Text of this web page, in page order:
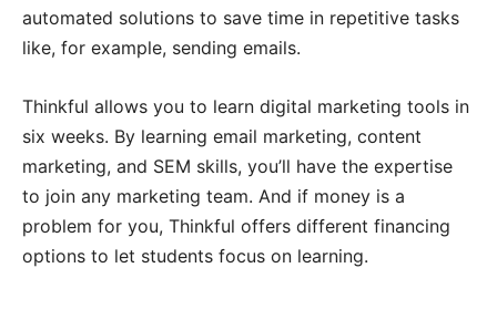
automated solutions to save time in repetitive tasks
like, for example, sending emails.
Thinkful allows you to learn digital marketing tools in
six weeks. By learning email marketing, content
marketing, and SEM skills, you’ll have the expertise
to join any marketing team. And if money is a
problem for you, Thinkful offers different financing
options to let students focus on learning.